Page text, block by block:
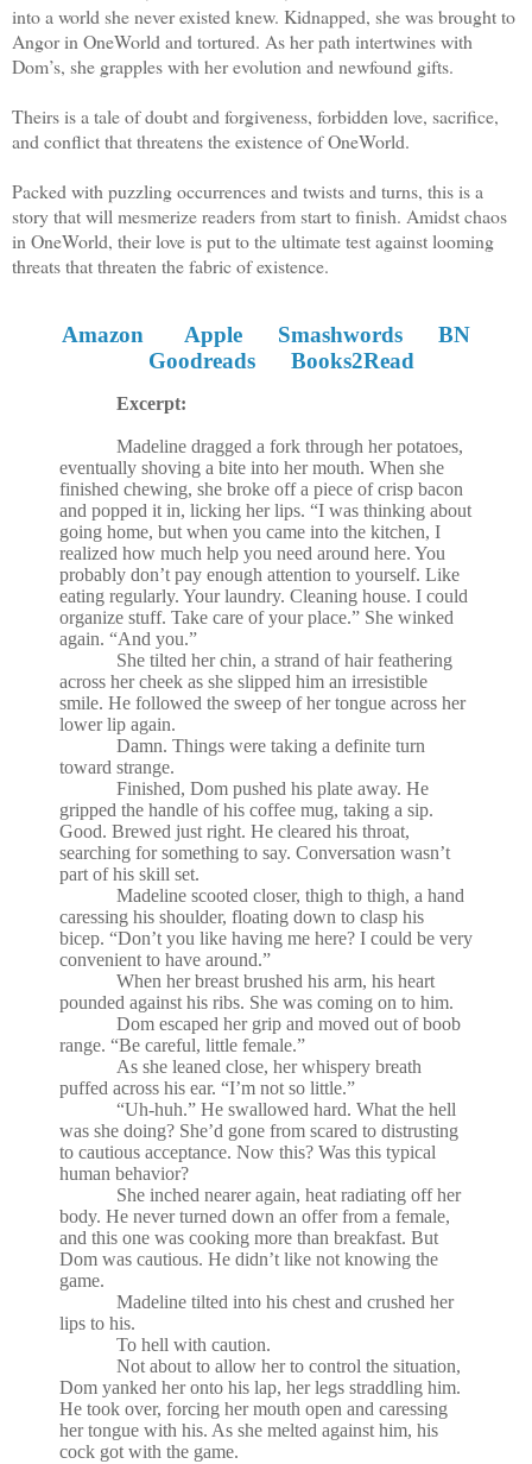
into a world she never existed knew. Kidnapped, she was brought to
Angor in OneWorld and tortured. As her path intertwines with
Dom’s, she grapples with her evolution and newfound gifts.
Theirs is a tale of doubt and forgiveness, forbidden love, sacrifice,
and conflict that threatens the existence of OneWorld.
Packed with puzzling occurrences and twists and turns, this is a
story that will mesmerize readers from start to finish. Amidst chaos
in OneWorld, their love is put to the ultimate test against looming
threats that threaten the fabric of existence.
Amazon Apple Smashwords
BN
Goodreads
Books2Read
Excerpt:
Madeline dragged a fork through her potatoes,
eventually shoving a bite into her mouth. When she
finished chewing, she broke off a piece of crisp bacon
and popped it in, licking her lips. “I was thinking about
going home, but when you came into the kitchen, I
realized how much help you need around here. You
probably don’t pay enough attention to yourself. Like
eating regularly. Your laundry. Cleaning house. I could
organize stuff. Take care of your place.” She winked
again. “And you.”
She tilted her chin, a strand of hair feathering
across her cheek as she slipped him an irresistible
smile. He followed the sweep of her tongue across her
lower lip again.
Damn. Things were taking a definite turn
toward strange.
Finished, Dom pushed his plate away. He
gripped the handle of his coffee mug, taking a sip.
Good. Brewed just right. He cleared his throat,
searching for something to say. Conversation wasn’t
part of his skill set.
Madeline scooted closer, thigh to thigh, a hand
caressing his shoulder, floating down to clasp his
bicep. “Don’t you like having me here? I could be very
convenient to have around.”
When her breast brushed his arm, his heart
pounded against his ribs. She was coming on to him.
Dom escaped her grip and moved out of boob
range. “Be careful, little female.”
As she leaned close, her whispery breath
puffed across his ear. “I’m not so little.”
“Uh-huh.” He swallowed hard. What the hell
was she doing? She’d gone from scared to distrusting
to cautious acceptance. Now this? Was this typical
human behavior?
She inched nearer again, heat radiating off her
body. He never turned down an offer from a female,
and this one was cooking more than breakfast. But
Dom was cautious. He didn’t like not knowing the
game.
Madeline tilted into his chest and crushed her
lips to his.
To hell with caution.
Not about to allow her to control the situation,
Dom yanked her onto his lap, her legs straddling him.
He took over, forcing her mouth open and caressing
her tongue with his. As she melted against him, his
cock got with the game.